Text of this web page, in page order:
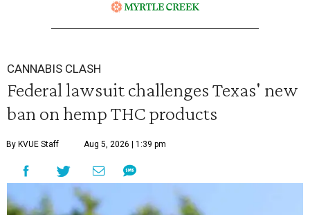
CANNABIS CLASH
Federal lawsuit challenges Texas' new
ban on hemp THC products
By KVUE Staff Aug 5, 2026 | 1:39 pm